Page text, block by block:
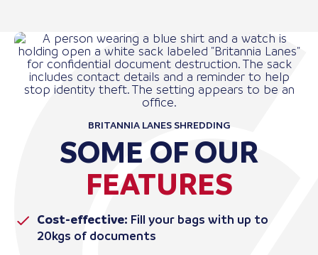
BRITANNIA LANES SHREDDING
SOME OF OUR
FEATURES
Cost-effective: Fill your bags with up to
20kgs of documents